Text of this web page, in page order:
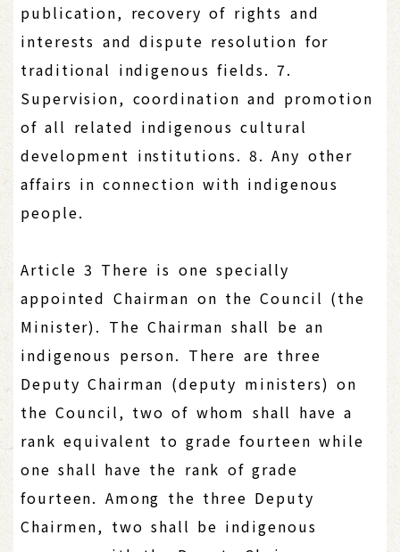
publication, recovery of rights and
interests and dispute resolution for
traditional indigenous fields. 7.
Supervision, coordination and promotion
of all related indigenous cultural
development institutions. 8. Any other
affairs in connection with indigenous
people.
Article 3 There is one specially
appointed Chairman on the Council (the
Minister). The Chairman shall be an
indigenous person. There are three
Deputy Chairman (deputy ministers) on
the Council, two of whom shall have a
rank equivalent to grade fourteen while
one shall have the rank of grade
fourteen. Among the three Deputy
Chairmen, two shall be indigenous